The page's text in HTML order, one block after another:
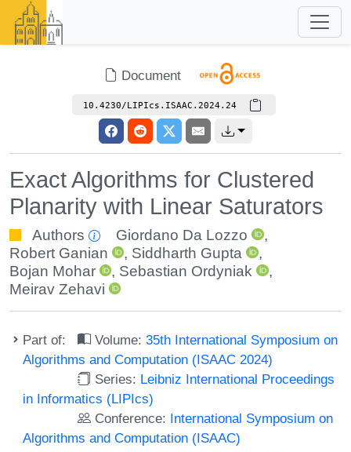
Document
10.4230/LIPIcs.ISAAC.2024.24
Exact Algorithms for Clustered
Planarity with Linear Saturators
Authors Giordano Da Lozzo
,
Robert Ganian
, Siddharth Gupta
,
Bojan Mohar
, Sebastian Ordyniak
,
Meirav Zehavi
Part of: Volume:35th International Symposium on
Algorithms and Computation (ISAAC 2024)
Series: Leibniz International Proceedings
in Informatics (LIPIcs)
Conference: International Symposium on
Algorithms and Computation (ISAAC)